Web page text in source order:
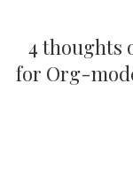
4 thoughts
for Org-